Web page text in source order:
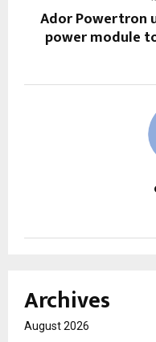
Ador Powertron
power module
Archives
August 2026